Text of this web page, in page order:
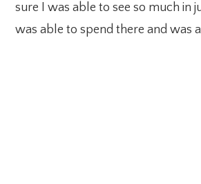
sure I was able to see so much in
was able to spend there and was